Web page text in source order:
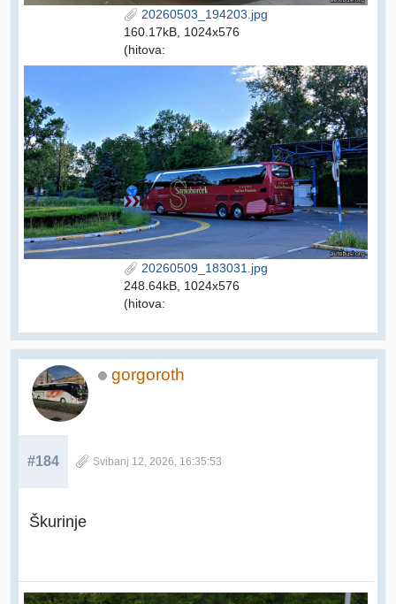
20260503_194203.jpg
160.17kB, 1024x576
(hitova:
20260509_183031.jpg
248.64kB, 1024x576
(hitova:
gorgoroth
#184 Svibanj 12, 2026, 16:35:53
Škurinje